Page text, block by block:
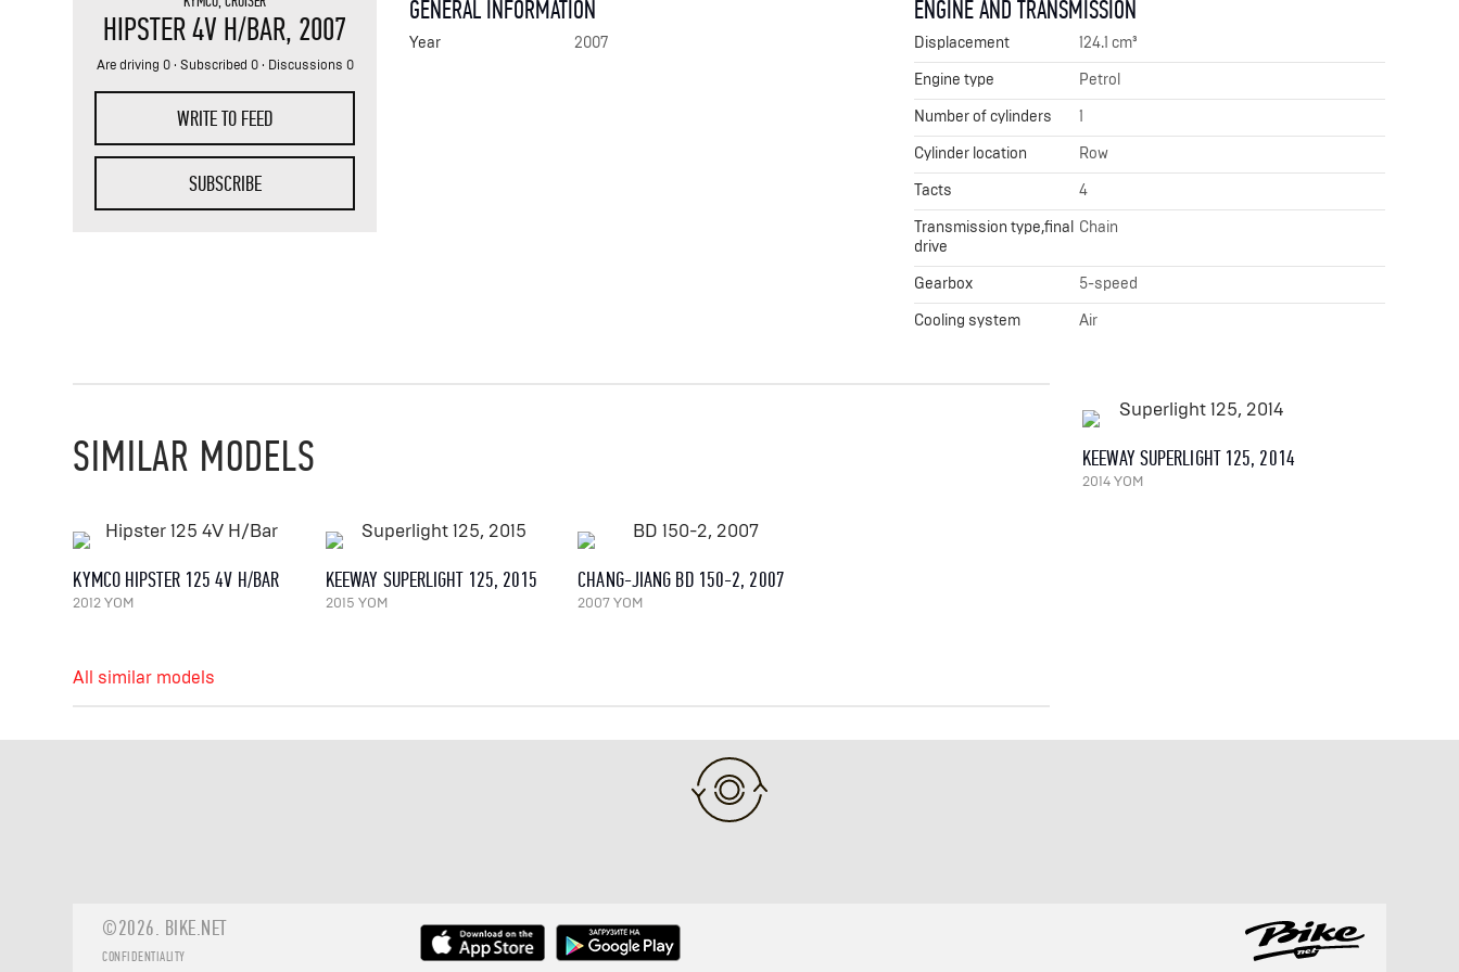
HIPSTER 4V H/BAR, 2007
Are driving 0 · Subscribed 0 · Discussions 0
WRITE TO FEED
SUBSCRIBE
GENERAL INFORMATION
Year 2007
ENGINE AND TRANSMISSION
Displacement
124.1 cm³
Engine type
Petrol
Number of cylinders
1
Cylinder location
Row
Tacts
4
Transmission type,final
drive
Chain
Gearbox
5-speed
Cooling system
Air
SIMILAR MODELS KEEWAY SUPERLIGHT 125, 2014
2014 YOM
KYMCO HIPSTER 125 4V H/BAR
2012 YOM
KEEWAY SUPERLIGHT 125, 2015
2015 YOM
CHANG-JIANG BD 150-2, 2007
2007 YOM
All similar models
©2026. BIKE.NET
CONFIDENTIALITY